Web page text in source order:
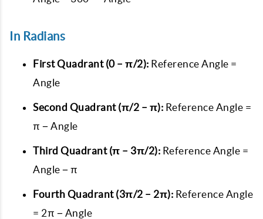
In Radians
First Quadrant (0 – π/2): Reference Angle =
Angle
Second Quadrant (π/2 – π): Reference Angle =
π − Angle
Third Quadrant (π – 3π/2): Reference Angle =
Angle − π
Fourth Quadrant (3π/2 – 2π): Reference Angle
= 2π − Angle